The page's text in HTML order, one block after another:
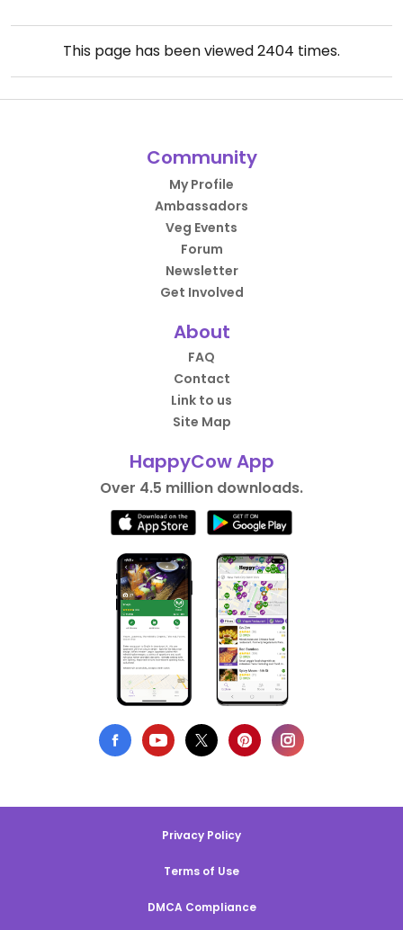
This page has been viewed2404 times.
Community
My Profile
Ambassadors
Veg Events
Forum
Newsletter
Get Involved
About
FAQ
Contact
Link to us
Site Map
HappyCow App
Over 4.5 million downloads.
Privacy Policy
Terms of Use
DMCA Compliance